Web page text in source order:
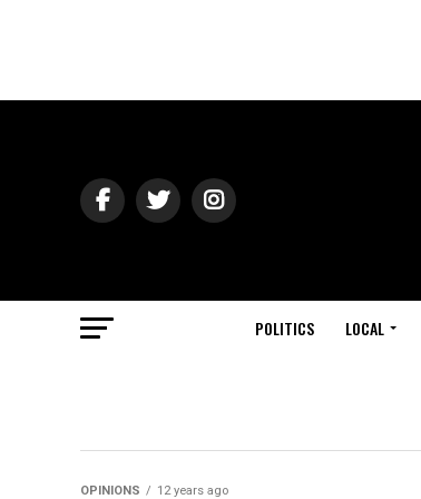
POLITICS LOCAL
OPINIONS 12 years ago